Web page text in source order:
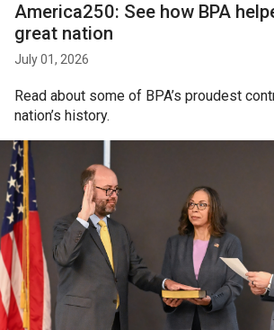
America250: See how BPA
great nation
July 01, 2026
Read about some of BPA’s proudest
nation’s history.